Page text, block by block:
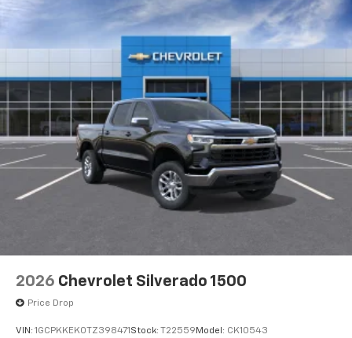
2026 Chevrolet Silverado 1500
Price Drop
VIN: 1GCPKKEK0TZ398471 Stock: T22559 Model: CK10543